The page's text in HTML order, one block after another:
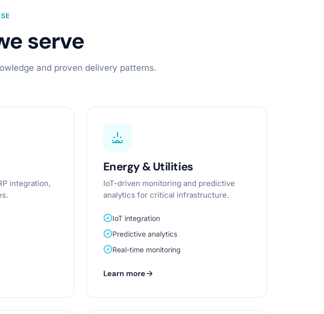
serve
and proven delivery patterns.
integration,
Energy & Utilities
IoT-driven monitoring and predictive
analytics for critical infrastructure.
IoT integration
Predictive analytics
Real-time monitoring
Learn more